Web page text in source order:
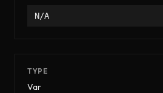
N/A
TYPE
Var